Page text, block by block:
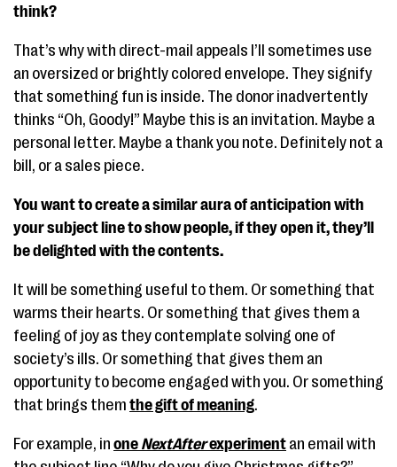
think?
That’s why with direct-mail appeals I’ll sometimes use
an oversized or brightly colored envelope. They signify
that something fun is inside. The donor inadvertently
thinks “Oh, Goody!” Maybe this is an invitation. Maybe a
personal letter. Maybe a thank you note. Definitely not a
bill, or a sales piece.
You want to create a similar aura of anticipation with
your subject line to show people, if they open it, they’ll
be delighted with the contents.
It will be something useful to them. Or something that
warms their hearts. Or something that gives them a
feeling of joy as they contemplate solving one of
society’s ills. Or something that gives them an
opportunity to become engaged with you. Or something
that brings them the gift of meaning.
For example, in one NextAfterexperiment an email with